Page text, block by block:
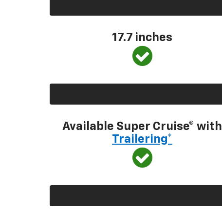
17.7 inches
Available Super Cruise® with
Trailering*